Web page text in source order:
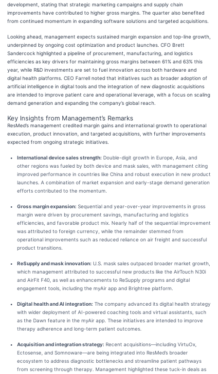
development, stating that strategic marketing campaigns and supply chain
improvements have contributed to higher gross margins. The quarter also benefited
from continued momentum in expanding software solutions and targeted acquisitions.
Looking ahead, management expects sustained margin expansion and top-line growth,
underpinned by ongoing cost optimization and product launches. CFO Brett
Sandercock highlighted a pipeline of procurement, manufacturing, and logistics
efficiencies as key drivers for maintaining gross margins between 61% and 63% this
year, while R&D investments are set to fuel innovation across both hardware and
digital health platforms. CEO Farrell noted that initiatives such as broader adoption of
artificial intelligence in digital tools and the integration of new diagnostic acquisitions
are intended to improve patient care and operational leverage, with a focus on scaling
demand generation and expanding the company’s global reach.
Key Insights from Management’s Remarks
ResMed’s management credited margin gains and international growth to operational
execution, product innovation, and targeted acquisitions, with further improvements
expected from ongoing strategic initiatives.
International device sales strength: Double-digit growth in Europe, Asia, and
other regions was fueled by both device and mask sales, with management citing
improved performance in countries like China and robust execution in new product
launches. A combination of market expansion and early-stage demand generation
efforts contributed to the momentum.
Gross margin expansion: Sequential and year-over-year improvements in gross
margin were driven by procurement savings, manufacturing and logistics
efficiencies, and favorable product mix. Nearly half of the sequential improvement
was attributed to foreign currency, while the remainder stemmed from
operational improvements such as reduced reliance on air freight and successful
product transitions.
ReSupply and mask innovation: U.S. mask sales outpaced broader market growth,
which management attributed to successful new products like the AirTouch N30i
and AirFit F40, as well as enhancements to ReSupply programs and digital
engagement tools, including the myAir app and Brightree platform.
Digital health and AI integration: The company advanced its digital health strategy
with wider deployment of AI-powered coaching tools and virtual assistants, such
as the Dawn feature in the myAir app. These initiatives are intended to improve
therapy adherence and long-term patient outcomes.
Acquisition and integration strategy: Recent acquisitions—including VirtuOx,
Ectosense, and Somnoware—are being integrated into ResMed’s broader
ecosystem to address diagnostic bottlenecks and streamline patient pathways
from screening through therapy. Management highlighted these tuck-in deals as